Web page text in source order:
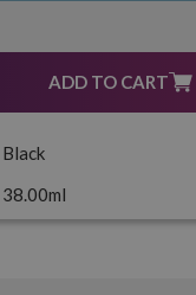
ADD TO CART
Black
38.00ml